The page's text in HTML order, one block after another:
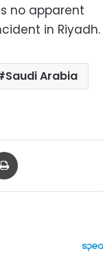
no apparent
in Riyadh.
Saudi Arabia
Email